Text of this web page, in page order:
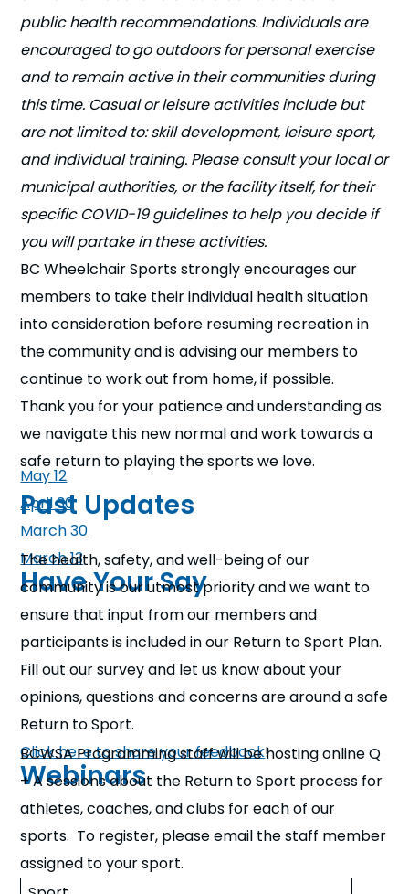
public health recommendations. Individuals are
encouraged to go outdoors for personal exercise
and to remain active in their communities during
this time. Casual or leisure activities include but
are not limited to: skill development, leisure sport,
and individual training. Please consult your local or
municipal authorities, or the facility itself, for their
specific COVID-19 guidelines to help you decide if
you will partake in these activities.
BC Wheelchair Sports strongly encourages our
members to take their individual health situation
into consideration before resuming recreation in
the community and is advising our members to
continue to work out from home, if possible.
Thank you for your patience and understanding as
we navigate this new normal and work towards a
safe return to playing the sports we love.
Past Updates
May 12
April 30
March 30
March 13
Have Your Say
The health, safety, and well-being of our
community is our utmost priority and we want to
ensure that input from our members and
participants is included in our Return to Sport Plan.
Fill out our survey and let us know about your
opinions, questions and concerns are around a safe
Return to Sport.
Click here to share your feedback!
Webinars
BCWSA Programming staff will be hosting online Q
+ A sessions about the Return to Sport process for
athletes, coaches, and clubs for each of our
sports. To register, please email the staff member
assigned to your sport.